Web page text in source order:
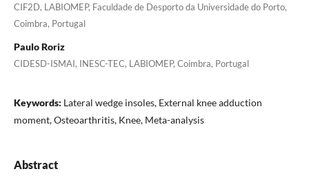
CIF2D, LABIOMEP, Faculdade de Desporto da Universidade do Porto,
Coimbra, Portugal
Paulo Roriz
CIDESD-ISMAI, INESC-TEC, LABIOMEP, Coimbra, Portugal
Keywords: Lateral wedge insoles, External knee adduction
moment, Osteoarthritis, Knee, Meta-analysis
Abstract